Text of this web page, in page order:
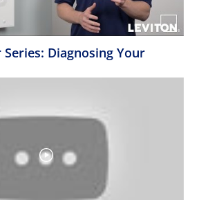
Diagnosing Your